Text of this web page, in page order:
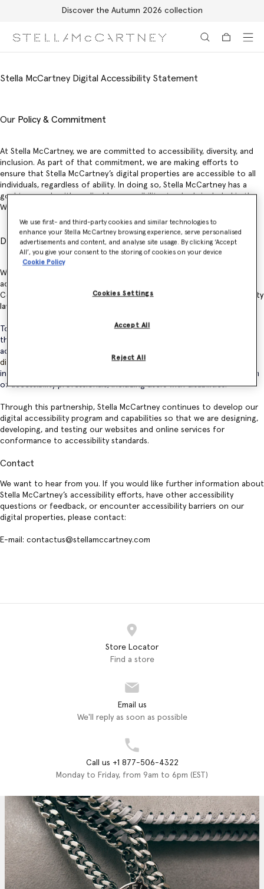
Discover the Autumn 2026 collection
Stella McCartney Digital Accessibility Statement
Our Policy & Commitment
At Stella McCartney, we are committed to accessibility, diversity, and
inclusion. As part of that commitment, we are making efforts to
ensure that Stella McCartney’s digital properties are accessible to all
individuals, regardless of ability. In doing so, Stella McCartney has a
goal to comply with applicable accessibility standards included in the
W3C’s WCAG WCAG 2.1 A and AA guidelines.
Digital Accessibility Statement
We are working to ensure our websites and online services are
accessible for all and are committed to following the W3C
Content Accessibility Guidelinesandother applicable web accessibility
laws
To accomplish this, we have partnered with Level Access
their digital accessibility platform and 25 years of experience to
achieve and sustain conformance to accessibility standards. Their
digital accessibility platform
is used to evaluate our digital properties
in accordance with best practices and is supported by a diverse team
of accessibility professionals, including users with disabilities.
Through this partnership, Stella McCartney continues to develop our
digital accessibility program and capabilities so that we are designing,
developing, and testing our websites and online services for
conformance to accessibility standards.
Contact
We want to hear from you. If you would like further information about
Stella McCartney’s accessibility efforts, have other accessibility
questions or feedback, or encounter accessibility barriers on our
digital properties, please contact:
E-mail: contactus@stellamccartney.com
Store Locator
Find a store
Email us
We'll reply as soon as possible
Call us +1 877-506-4322
Monday to Friday, from 9am to 6pm (EST)
We use first- and third-party cookies and similar technologies to
enhance your Stella McCartney browsing experience, serve personalised
advertisements and content, and analyse site usage. By clicking ‘Accept
All’, you give your consent to the storing of cookies on your device
Cookie Policy
Cookies Settings
Reject All
Accept All